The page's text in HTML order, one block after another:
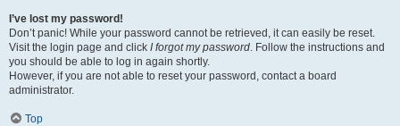
I’ve lost my password!
Don’t panic! While your password cannot be retrieved, it can easily be reset.
Visit the login page and click I forgot my password. Follow the instructions and
you should be able to log in again shortly.
However, if you are not able to reset your password, contact a board
administrator.
Top